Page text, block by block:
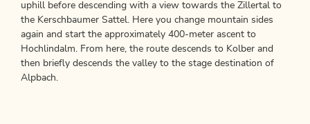
uphill before descending with a view towards the Zillertal to
the Kerschbaumer Sattel. Here you change mountain sides
again and start the approximately 400-meter ascent to
Hochlindalm. From here, the route descends to Kolber and
then briefly descends the valley to the stage destination of
Alpbach.